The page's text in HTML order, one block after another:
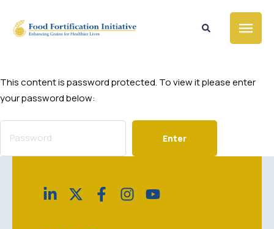
This content is password protected. To view it please enter
your password below: